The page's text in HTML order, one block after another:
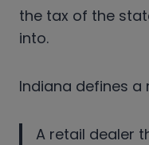
the tax of the
into.
Indiana defines a
A retail dealer